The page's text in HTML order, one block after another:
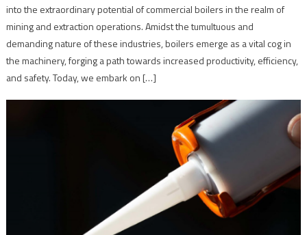
into the extraordinary potential of commercial boilers in the realm of
mining and extraction operations. Amidst the tumultuous and
demanding nature of these industries, boilers emerge as a vital cog in
the machinery, forging a path towards increased productivity, efficiency,
and safety. Today, we embark on […]